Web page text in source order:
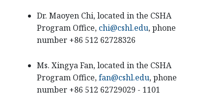
Dr. Maoyen Chi, located in the CSHA
Program Office, chi@cshl.edu, phone
number +86 512 62728326
Ms. Xingya Fan, located in the CSHA
Program Office,fan@cshl.edu, phone
number +86 512 62729029 - 1101